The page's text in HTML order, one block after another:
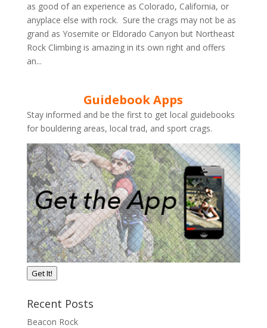
as good of an experience as Colorado, California, or
anyplace else with rock. Sure the crags may not be as
grand as Yosemite or Eldorado Canyon but Northeast
Rock Climbing is amazing in its own right and offers
an...
Guidebook Apps
Stay informed and be the first to get local guidebooks
for bouldering areas, local trad, and sport crags.
Get It!
Recent Posts
Beacon Rock